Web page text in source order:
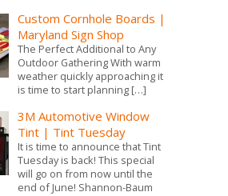
Custom Cornhole Boards |
Maryland Sign Shop
The Perfect Additional to Any
Outdoor Gathering With warm
weather quickly approaching it
is time to start planning […]
3M Automotive Window
Tint | Tint Tuesday
It is time to announce that Tint
Tuesday is back! This special
will go on from now until the
end of June! Shannon-Baum